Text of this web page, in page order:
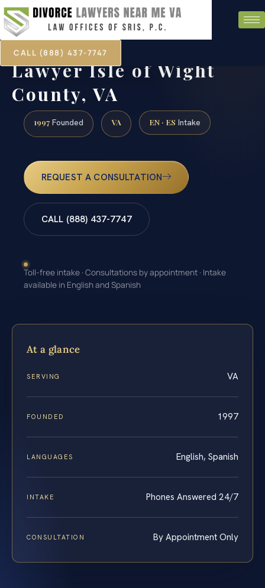
CALL (888) 437-7747
Marital Agreement
Lawyer Isle of Wight
County, VA
At a glance
SERVING VA
FOUNDED 1997
LANGUAGES English, Spanish
INTAKE Phones Answered 24/7
By Appointment Only